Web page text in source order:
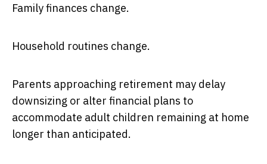
Family finances change.
Household routines change.
Parents approaching retirement may delay
downsizing or alter financial plans to
accommodate adult children remaining at home
longer than anticipated.